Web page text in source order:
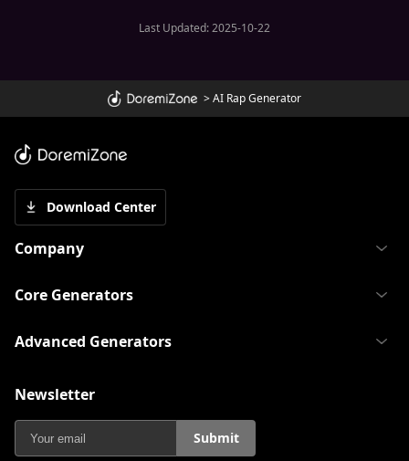
Last Updated: 2025-10-22
>AI Rap Generator
Download Center
Company
Core Generators
Advanced Generators
Newsletter
Submit